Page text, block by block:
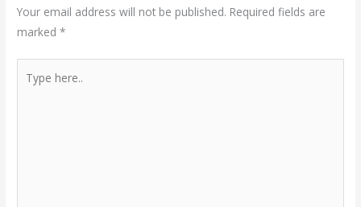
Your email address will not be published. Required fields are
marked*
here..